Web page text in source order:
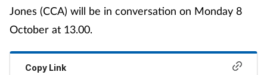
Jones (CCA) will be in conversation on Monday 8
October at 13.00.
Copy Link